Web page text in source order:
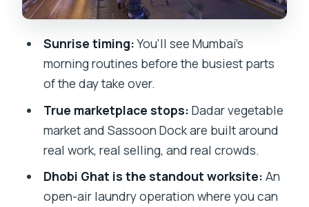
Private tour value: the guide matters
Price, what’s included, and who this tour
is a great fit for
Dawn Tour?
FAQ
What does the Private Mumbai By Dawn
Tour include?
Sunrise timing:You’ll see Mumbai’s
morning routines before the busiest parts
of the day take over.
True marketplace stops: Dadar vegetable
market and Sassoon Dock are built around
real work, real selling, and real crowds.
Dhobi Ghat is the standout worksite: An
open-air laundry operation where you can